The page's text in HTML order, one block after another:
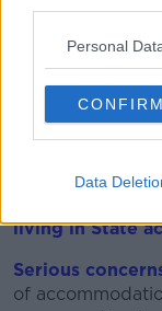
Personal
CONFIRM
Data
“There is also a
because we
comfortable
we have a
has already
asylum
Earlier this
living in State
Serious
of